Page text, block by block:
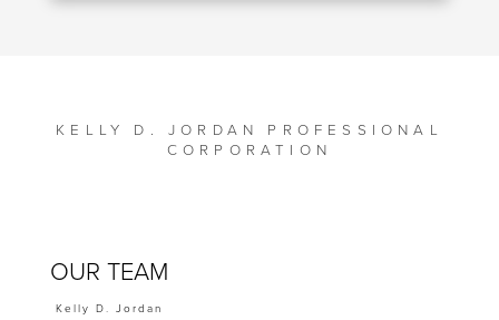
KELLY D. JORDAN PROFESSIONAL
CORPORATION
OUR TEAM
Kelly D. Jordan